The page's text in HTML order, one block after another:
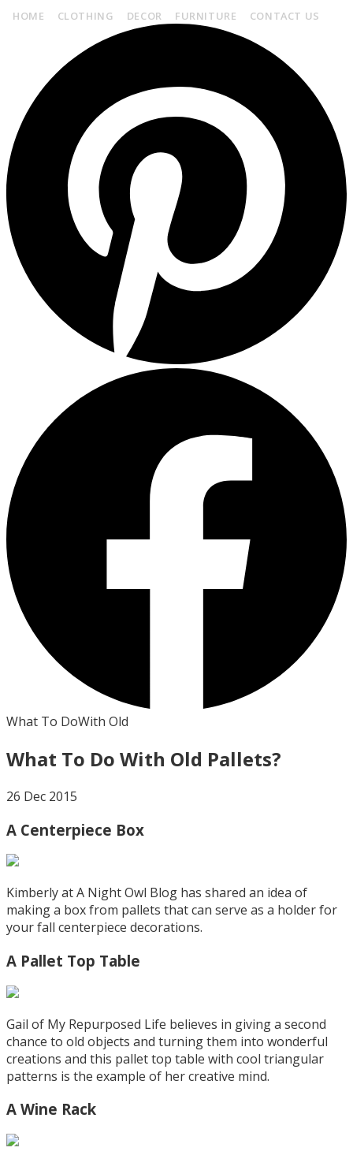
HOME CLOTHING DECOR FURNITURE CONTACT US
What To DoWith Old
What To Do With Old Pallets?
26 Dec 2015
A Centerpiece Box
Kimberly at A Night Owl Blog has shared an idea of
making a box from pallets that can serve as a holder for
your fall centerpiece decorations.
A Pallet Top Table
Gail of My Repurposed Life believes in giving a second
chance to old objects and turning them into wonderful
creations and this pallet top table with cool triangular
patterns is the example of her creative mind.
A Wine Rack